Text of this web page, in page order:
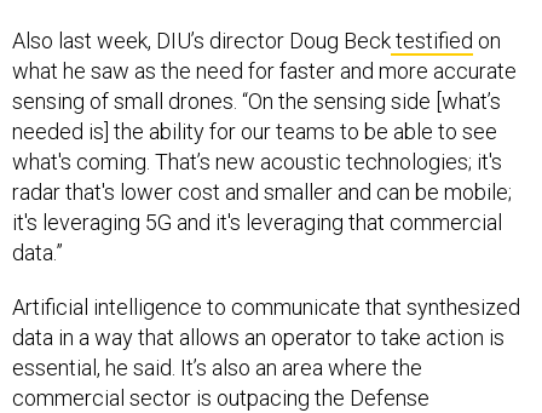
Also last week, DIU’s director Doug Becktestified on
what he saw as the need for faster and more accurate
sensing of small drones. “On the sensing side [what’s
needed is] the ability for our teams to be able to see
what's coming. That’s new acoustic technologies; it's
radar that's lower cost and smaller and can be mobile;
it's leveraging 5G and it's leveraging that commercial
data.”
Artificial intelligence to communicate that synthesized
data in a way that allows an operator to take action is
essential, he said. It’s also an area where the
commercial sector is outpacing the Defense